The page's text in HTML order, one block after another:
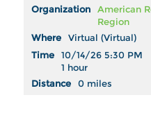
American
Region
Virtual (Virtual)
10/14/26 5:30 PM
1 hour
0 miles